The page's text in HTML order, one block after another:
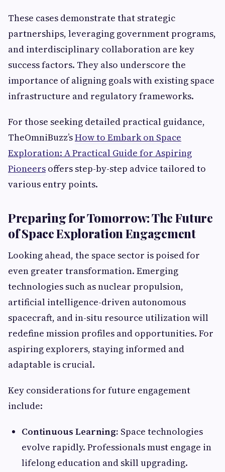
These cases demonstrate that strategic
partnerships, leveraging government programs,
and interdisciplinary collaboration are key
success factors. They also underscore the
importance of aligning goals with existing space
infrastructure and regulatory frameworks.
For those seeking detailed practical guidance,
TheOmniBuzz’sHow to Embark on Space
Exploration: A Practical Guide for Aspiring
Pioneers offers step-by-step advice tailored to
various entry points.
Preparing for Tomorrow: The Future
of Space Exploration Engagement
Looking ahead, the space sector is poised for
even greater transformation. Emerging
technologies such as nuclear propulsion,
artificial intelligence-driven autonomous
spacecraft, and in-situ resource utilization will
redefine mission profiles and opportunities. For
aspiring explorers, staying informed and
adaptable is crucial.
Key considerations for future engagement
include:
Continuous Learning: Space technologies
evolve rapidly. Professionals must engage in
lifelong education and skill upgrading.